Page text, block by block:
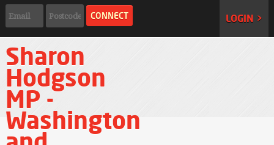
LOGIN >
Sharon
Hodgson
MP -
Washington